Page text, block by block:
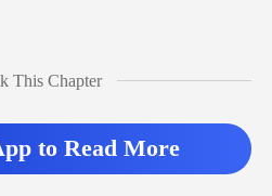
This Chapter
to Read More